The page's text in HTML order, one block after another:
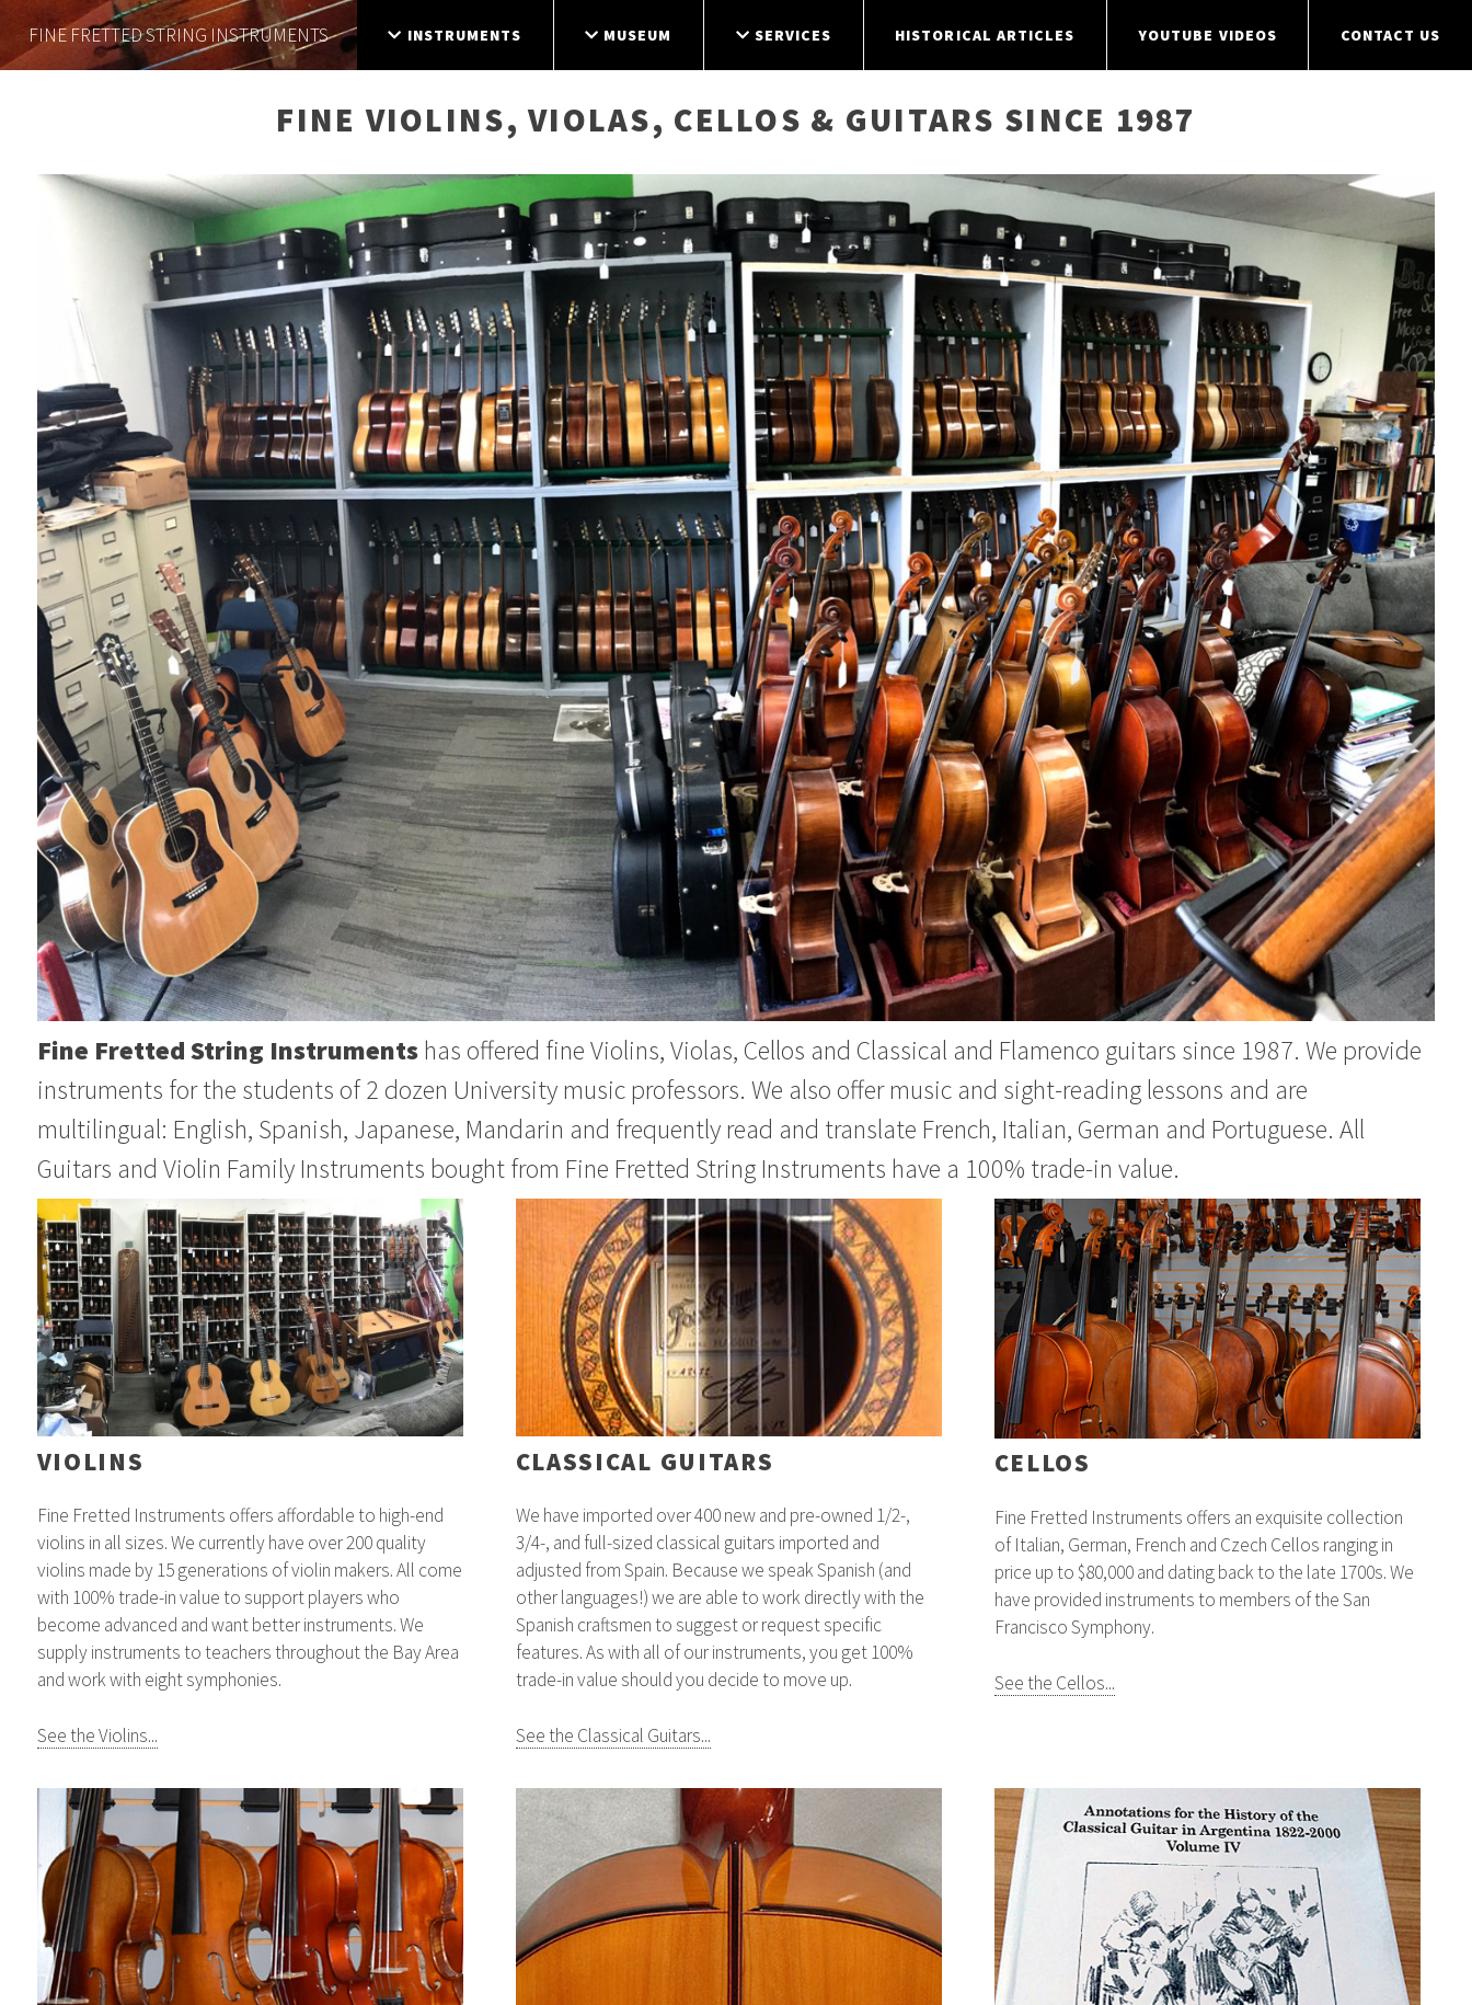
FINE FRETTEDSTRING INSTRUMENTS INSTRUMENTS MUSEUM SERVICES HISTORICAL ARTICLES YOUTUBE VIDEOS CONTACT US
FINE VIOLINS, VIOLAS, CELLOS & GUITARS SINCE 1987
Fine Fretted String Instrumentshas offered fine Violins, Violas, Cellos and Classical and Flamenco guitars since 1987. We provide
instruments for the students of 2 dozen University music professors. We also offer music and sight-reading lessons and are
multilingual: English, Spanish, Japanese, Mandarin and frequently read and translate French, Italian, German and Portuguese. All
Guitars and Violin Family Instruments bought from Fine Fretted String Instruments have a 100% trade-in value.
VIOLINS
Fine Fretted Instruments offers affordable to high-end
violins in all sizes. We currently have over 200 quality
violins made by 15 generations of violin makers. All come
with 100% trade-in value to support players who
become advanced and want better instruments. We
supply instruments to teachers throughout the Bay Area
and work with eight symphonies.
See the Violins...
CLASSICAL GUITARS
We have imported over 400 new and pre-owned 1/2-,
3/4-, and full-sized classical guitars imported and
adjusted from Spain. Because we speak Spanish (and
other languages!) we are able to work directly with the
Spanish craftsmen to suggest or request specific
features. As with all of our instruments, you get 100%
trade-in value should you decide to move up.
See the Classical Guitars...
CELLOS
Fine Fretted Instruments offers an exquisite collection
of Italian, German, French and Czech Cellos ranging in
price up to $80,000 and dating back to the late 1700s. We
have provided instruments to members of the San
Francisco Symphony.
See the Cellos...